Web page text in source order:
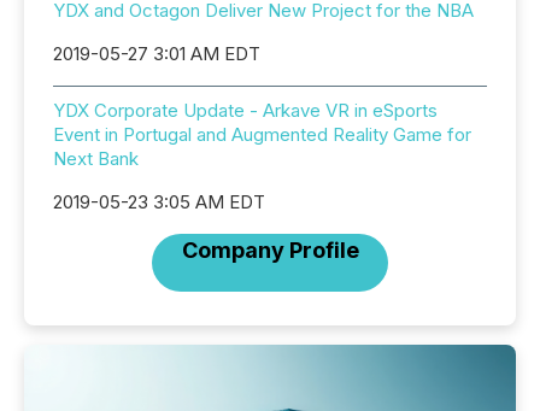
YDX and Octagon Deliver New Project for the NBA
2019-05-27 3:01 AM EDT
YDX Corporate Update - Arkave VR in eSports
Event in Portugal and Augmented Reality Game for
Next Bank
2019-05-23 3:05 AM EDT
Company Profile